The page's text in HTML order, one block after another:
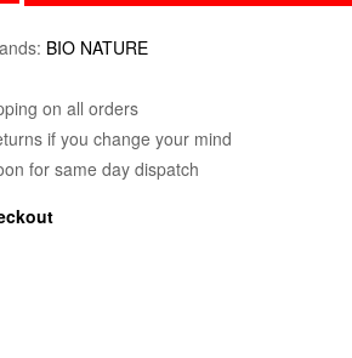
BIO NATURE
on all orders
if you change your mind
for same day dispatch